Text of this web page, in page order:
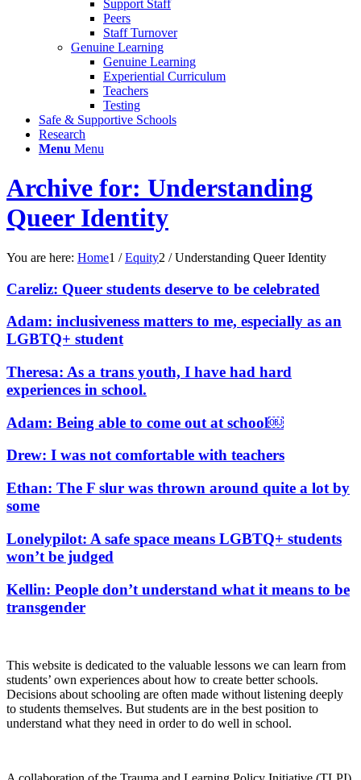
Support Staff
Peers
Staff Turnover
Genuine Learning
Genuine Learning
Experiential Curriculum
Teachers
Testing
Safe & Supportive Schools
Research
Menu Menu
Archive for: Understanding
Queer Identity
You are here: Home1 / Equity2 / Understanding Queer Identity
Careliz: Queer students deserve to be celebrated
Adam: inclusiveness matters to me, especially as an
LGBTQ+ student
Theresa: As a trans youth, I have had hard
experiences in school.
Adam: Being able to come out at school￼
Drew: I was not comfortable with teachers
Ethan: The F slur was thrown around quite a lot by
some
Lonelypilot: A safe space means LGBTQ+ students
won’t be judged
Kellin: People don’t understand what it means to be
transgender
This website is dedicated to the valuable lessons we can learn from
students’ own experiences about how to create better schools.
Decisions about schooling are often made without listening deeply
to students themselves. But students are in the best position to
understand what they need in order to do well in school.